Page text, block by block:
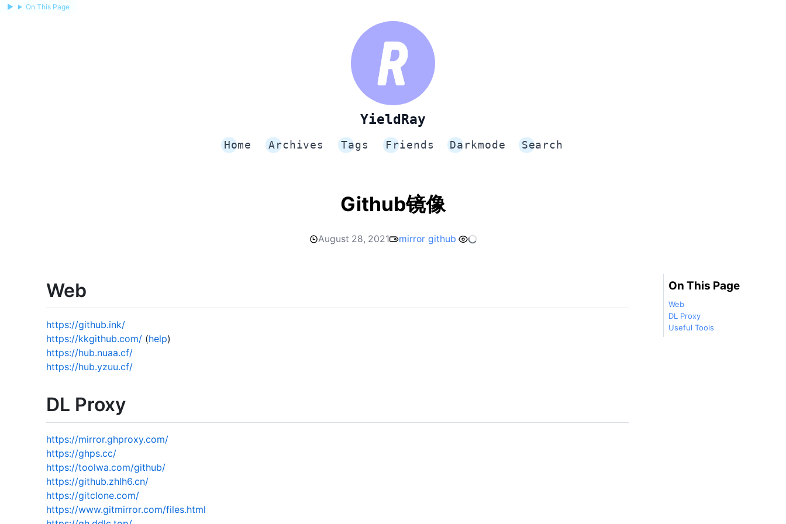
YieldRay
Home Archives Tags Friends Darkmode Search
Github镜像
August 28, 2021 mirror github
Web
https://github.ink/
https://kkgithub.com/ (help)
https://hub.nuaa.cf/
https://hub.yzuu.cf/
DL Proxy
https://mirror.ghproxy.com/
https://ghps.cc/
https://toolwa.com/github/
https://github.zhlh6.cn/
https://gitclone.com/
https://www.gitmirror.com/files.html
On This Page
Web
DL Proxy
Useful Tools
On This Page